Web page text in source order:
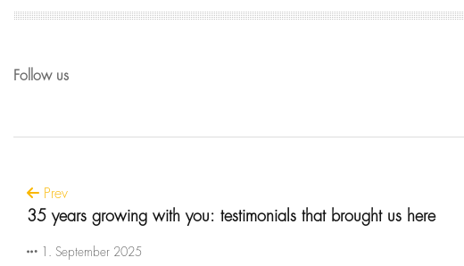
Follow us
Prev
35 years growing with you: testimonials that brought us here
1. September 2025